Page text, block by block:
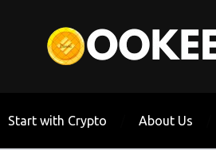
Start with Crypto About Us